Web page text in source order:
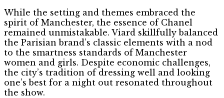
While the setting and themes embraced the
spirit of Manchester, the essence of Chanel
remained unmistakable. Viard skillfully balanced
the Parisian brand’s classic elements with a nod
to the smartness standards of Manchester
women and girls. Despite economic challenges,
the city’s tradition of dressing well and looking
one’s best for a night out resonated throughout
the show.